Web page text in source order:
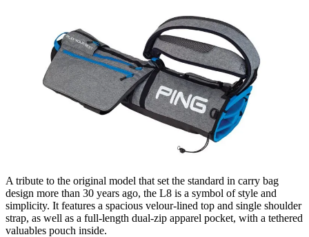
A tribute to the original model that set the standard in carry bag
design more than 30 years ago, the L8 is a symbol of style and
simplicity. It features a spacious velour-lined top and single shoulder
strap, as well as a full-length dual-zip apparel pocket, with a tethered
valuables pouch inside.